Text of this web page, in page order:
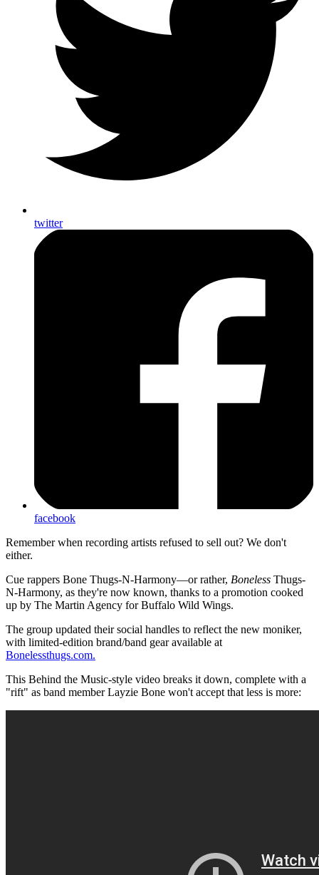
twitter
facebook
Remember when recording artists refused to sell out? We don't
either.
Cue rappers Bone Thugs-N-Harmony—or rather, Boneless Thugs-
N-Harmony, as they're now known, thanks to a promotion cooked
up by The Martin Agency for Buffalo Wild Wings.
The group updated their social handles to reflect the new moniker,
with limited-edition brand/band gear available at
Bonelessthugs.com.
This Behind the Music-style video breaks it down, complete with a
"rift" as band member Layzie Bone won't accept that less is more: